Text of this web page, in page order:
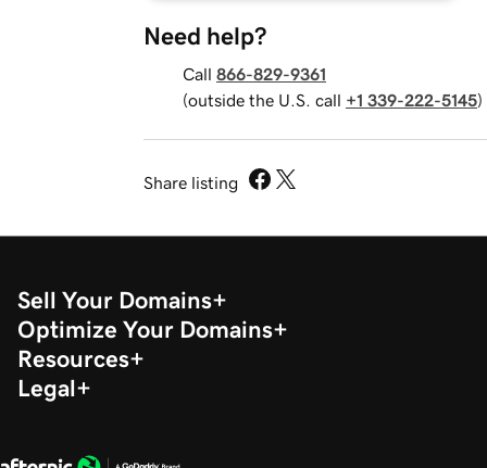
Need help?
Call 866-829-9361
(outside the U.S. call +1 339-222-5145)
Share listing
Sell Your Domains
Optimize Your Domains
Resources
Legal